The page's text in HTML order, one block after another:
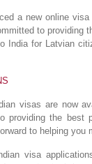
a new online
to providing
India for Latvian
visas are now
providing the best
to helping you
visa